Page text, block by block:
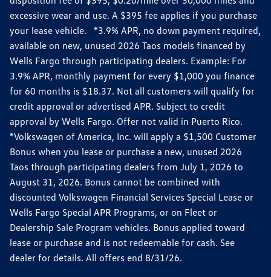
excessive wear and use. A $395 fee applies if you purchase
your lease vehicle. *3.9% APR, no down payment required,
available on new, unused 2026 Taos models financed by
Wells Fargo through participating dealers. Example: For
3.9% APR, monthly payment for every $1,000 you finance
for 60 months is $18.37. Not all customers will qualify for
credit approval or advertised APR. Subject to credit
approval by Wells Fargo. Offer not valid in Puerto Rico.
*Volkswagen of America, Inc. will apply a $1,500 Customer
Bonus when you lease or purchase a new, unused 2026
Taos through participating dealers from July 1, 2026 to
August 31, 2026. Bonus cannot be combined with
discounted Volkswagen Financial Services Special Lease or
Wells Fargo Special APR Programs, or on Fleet or
Dealership Sale Program vehicles. Bonus applied toward
lease or purchase and is not redeemable for cash. See
dealer for details. All offers end 8/31/26.